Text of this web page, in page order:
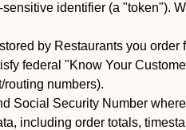
identifier (a "token").
by Restaurants you
federal "Know Your
numbers).
Social Security Number
including order totals,